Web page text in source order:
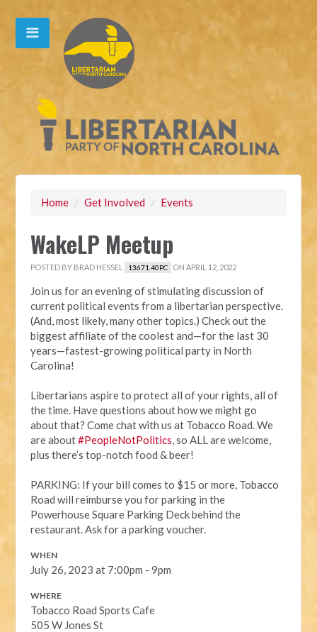
Home / Get Involved / Events
WakeLP Meetup
POSTED BY BRAD HESSEL 13671.40PC ON APRIL 12, 2022
Join us for an evening of stimulating discussion of
current political events from a libertarian perspective.
(And, most likely, many other topics.) Check out the
biggest affiliate of the coolest and—for the last 30
years—fastest-growing political party in North
Carolina!
Libertarians aspire to protect all of your rights, all of
the time. Have questions about how we might go
about that? Come chat with us at Tobacco Road. We
are about#PeopleNotPolitics, so ALL are welcome,
plus there’s top-notch food & beer!
PARKING: If your bill comes to $15 or more, Tobacco
Road will reimburse you for parking in the
Powerhouse Square Parking Deck behind the
restaurant. Ask for a parking voucher.
WHEN
July 26, 2023 at 7:00pm - 9pm
WHERE
Tobacco Road Sports Cafe
505 W Jones St